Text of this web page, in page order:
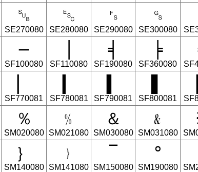
␚
SE270080
␛
SE280080
␜
SE290080
␝
SE300080
─
SF100080 SF110080
╡
SF190080
╞
SF360080
SF770081 SF780081 SF790081 SF800081
％
SM020080
﹪
SM021080
＆
SM030080
﹠
SM031080
｝
SM140080
﹜
SM141080
‾
SM150080
°
SM190080